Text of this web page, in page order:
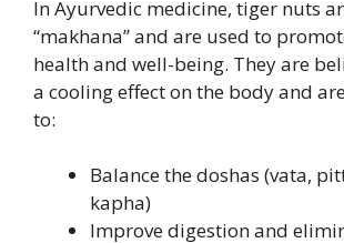
In Ayurvedic medicine, tiger nuts
“makhana” and are used to
health and well-being. They are
a cooling effect on the body and
to:
Balance the doshas (vata,
kapha)
Improve digestion and